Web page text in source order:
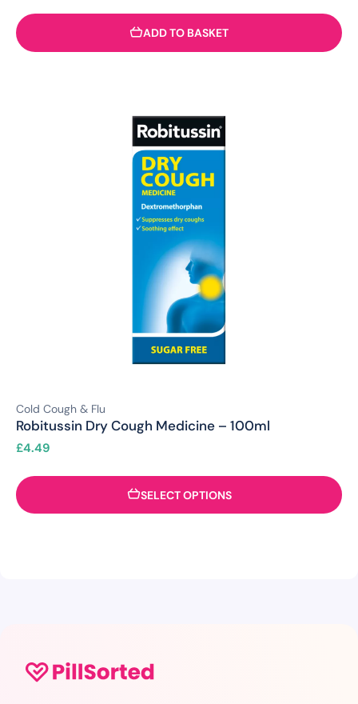
ADD TO BASKET
Cold Cough & Flu
Robitussin Dry Cough Medicine – 100ml
£4.49
SELECT OPTIONS